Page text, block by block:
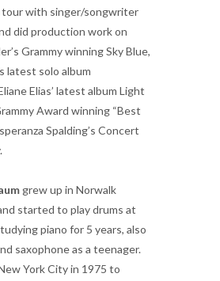
tour with singer/songwriter
did production work on
Grammy winning Sky Blue,
latest solo album
Elias’ latest album Light
Award winning “Best
Spalding’s Concert
grew up in Norwalk
started to play drums at
piano for 5 years, also
saxophone as a teenager.
York City in 1975 to